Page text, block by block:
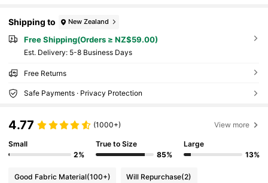
Shipping to New Zealand
Free Shipping(Orders ≥ NZ$59.00)
​Est. Delivery: 5-8 Business Days
Free Returns
Safe Payments · Privacy Protection
4.77 (1000+) View more
Small
2%
True to Size
85%
Large
13%
Good Fabric Material(100+) Will Repurchase(2)